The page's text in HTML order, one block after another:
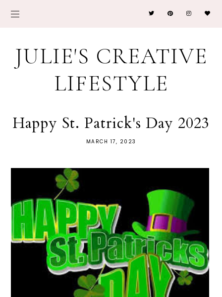
JULIE'S CREATIVE
LIFESTYLE
Happy St. Patrick's Day 2023
MARCH 17, 2023